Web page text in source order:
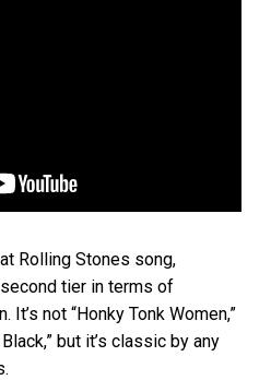
Rolling Stones song,
tier in terms of
not “Honky Tonk Women,”
but it’s classic by any